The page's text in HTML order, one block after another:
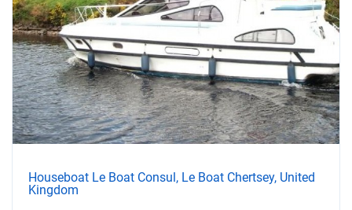
Houseboat Le Boat Consul, Le Boat Chertsey, United
Kingdom